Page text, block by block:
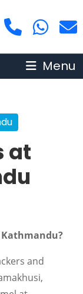
Menu
at
and